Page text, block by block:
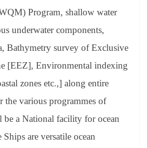
Program, shallow water
underwater components,
Bathymetry survey of Exclusive
[EEZ], Environmental indexing
zones etc.,] along entire
the various programmes of
a National facility for ocean
Ships are versatile ocean